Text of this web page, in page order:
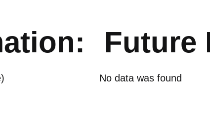
Future
No data was found